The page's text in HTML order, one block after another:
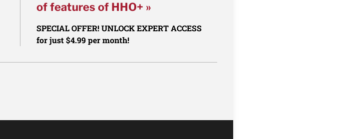
of features of HHO+ »
SPECIAL OFFER! UNLOCK EXPERT ACCESS
for just $4.99 per month!